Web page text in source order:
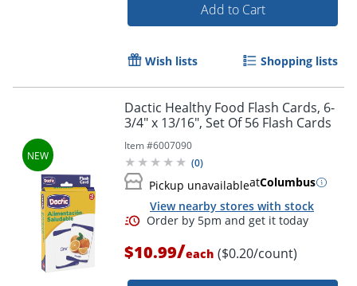
Order by 5pm and get it
Add to Cart
Wish lists Shopping lists
Dactic Healthy Food Flash Cards, 6-
3/4" x 13/16", Set Of 56 Flash Cards
Item #6007090
(0)
Pickup unavailableatColumbus
View nearby stores with stock
$10.99/each ($0.20/count)